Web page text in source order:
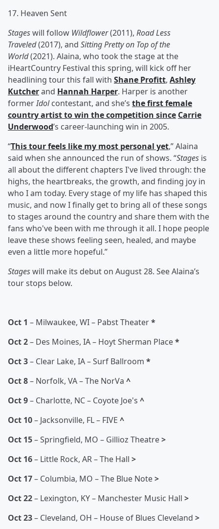
17. Heaven Sent
Stageswill follow Wildflower(2011), Road Less
Traveled(2017), and Sitting Pretty on Top of the
World(2021). Alaina, who took the stage at the
iHeartCountry Festival this spring, will kick off her
headlining tour this fall with Shane Profitt, Ashley
Kutcherand Hannah Harper. Harper is another
formerIdolcontestant, and she’s the first female
country artist to win the competition since Carrie
Underwood’s career-launching win in 2005.
“This tour feels like my most personal yet,” Alaina
said when she announced the run of shows. “Stages is
all about the different chapters I've lived through: the
highs, the heartbreaks, the growth, and finding joy in
who I am today. Every stage of my life has shaped this
music, and now I finally get to bring all of these songs
to stages around the country and share them with the
fans who've been with me through it all. I hope people
leave these shows feeling seen, healed, and maybe
even a little more hopeful.”
Stageswill make its debut on August 28. See Alaina’s
tour stops below.
Oct 1 – Milwaukee, WI – Pabst Theater*
Oct 2– Des Moines, IA – Hoyt Sherman Place*
Oct 3– Clear Lake, IA – Surf Ballroom *
Oct 8– Norfolk, VA – The NorVa ^
Oct 9– Charlotte, NC – Coyote Joe's ^
Oct 10– Jacksonville, FL – FIVE ^
Oct 15– Springfield, MO – Gillioz Theatre>
Oct 16– Little Rock, AR – The Hall >
Oct 17– Columbia, MO – The Blue Note>
Oct 22– Lexington, KY – Manchester Music Hall >
Oct 23– Cleveland, OH – House of Blues Cleveland >